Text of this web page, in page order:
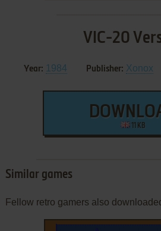
VIC-20
Year: 1984 Publisher: Xonox
11 KB
Similar games
Fellow retro gamers also